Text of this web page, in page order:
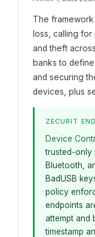
The
loss, calling for
and theft
banks to
and securing
devices, plus
ZECURIT
Device
trusted-only
Bluetooth,
BadUSB
policy
endpoints
attempt and
timestamp